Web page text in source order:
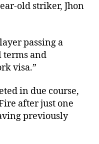
old striker, Jhon
passing a
terms and
visa.”
in due course,
after just one
previously